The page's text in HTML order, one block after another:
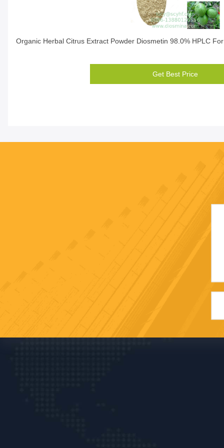
Organic Herbal Citrus Extract Powder Diosmetin 98.0% HPLC
Get Best Price